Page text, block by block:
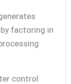
factoring in
control